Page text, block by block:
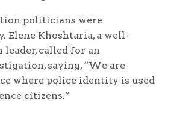
politicians were
Elene Khoshtaria, a well-
called for an
saying, “We are
where police identity is used
citizens.”